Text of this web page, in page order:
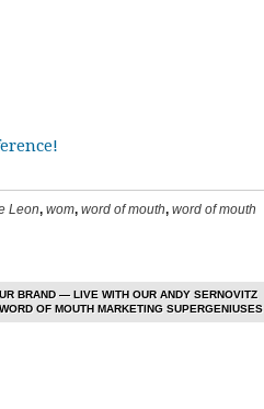
Leon, wom, word of mouth, word of mouth
BRAND — LIVE WITH OUR ANDY SERNOVITZ
OF MOUTH MARKETING SUPERGENIUSES